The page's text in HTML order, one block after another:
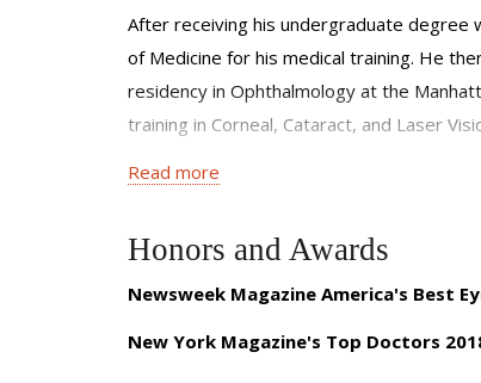
After receiving his undergraduate degree
of Medicine for his medical training. He
residency in Ophthalmology at the
training in Corneal, Cataract, and Laser
Dr. Lai’s research has focused on ocular
on four occasions. Dr. Lai has been an
on several cataract surgical missions in
Dr. Lai is a diplomat of the American
Read more
Honors and Awards
Newsweek Magazine America's Best
New York Magazine's Top Doctors